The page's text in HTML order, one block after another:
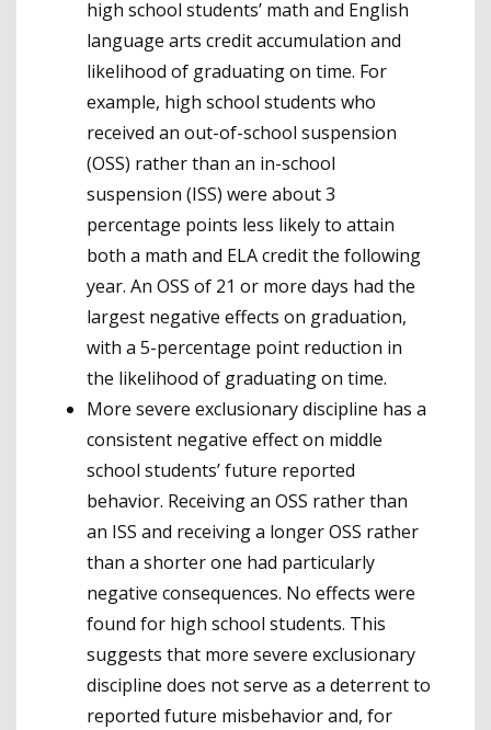
high school students’ math and English
language arts credit accumulation and
likelihood of graduating on time. For
example, high school students who
received an out-of-school suspension
(OSS) rather than an in-school
suspension (ISS) were about 3
percentage points less likely to attain
both a math and ELA credit the following
year. An OSS of 21 or more days had the
largest negative effects on graduation,
with a 5-percentage point reduction in
the likelihood of graduating on time.
More severe exclusionary discipline has a
consistent negative effect on middle
school students’ future reported
behavior. Receiving an OSS rather than
an ISS and receiving a longer OSS rather
than a shorter one had particularly
negative consequences. No effects were
found for high school students. This
suggests that more severe exclusionary
discipline does not serve as a deterrent to
reported future misbehavior and, for